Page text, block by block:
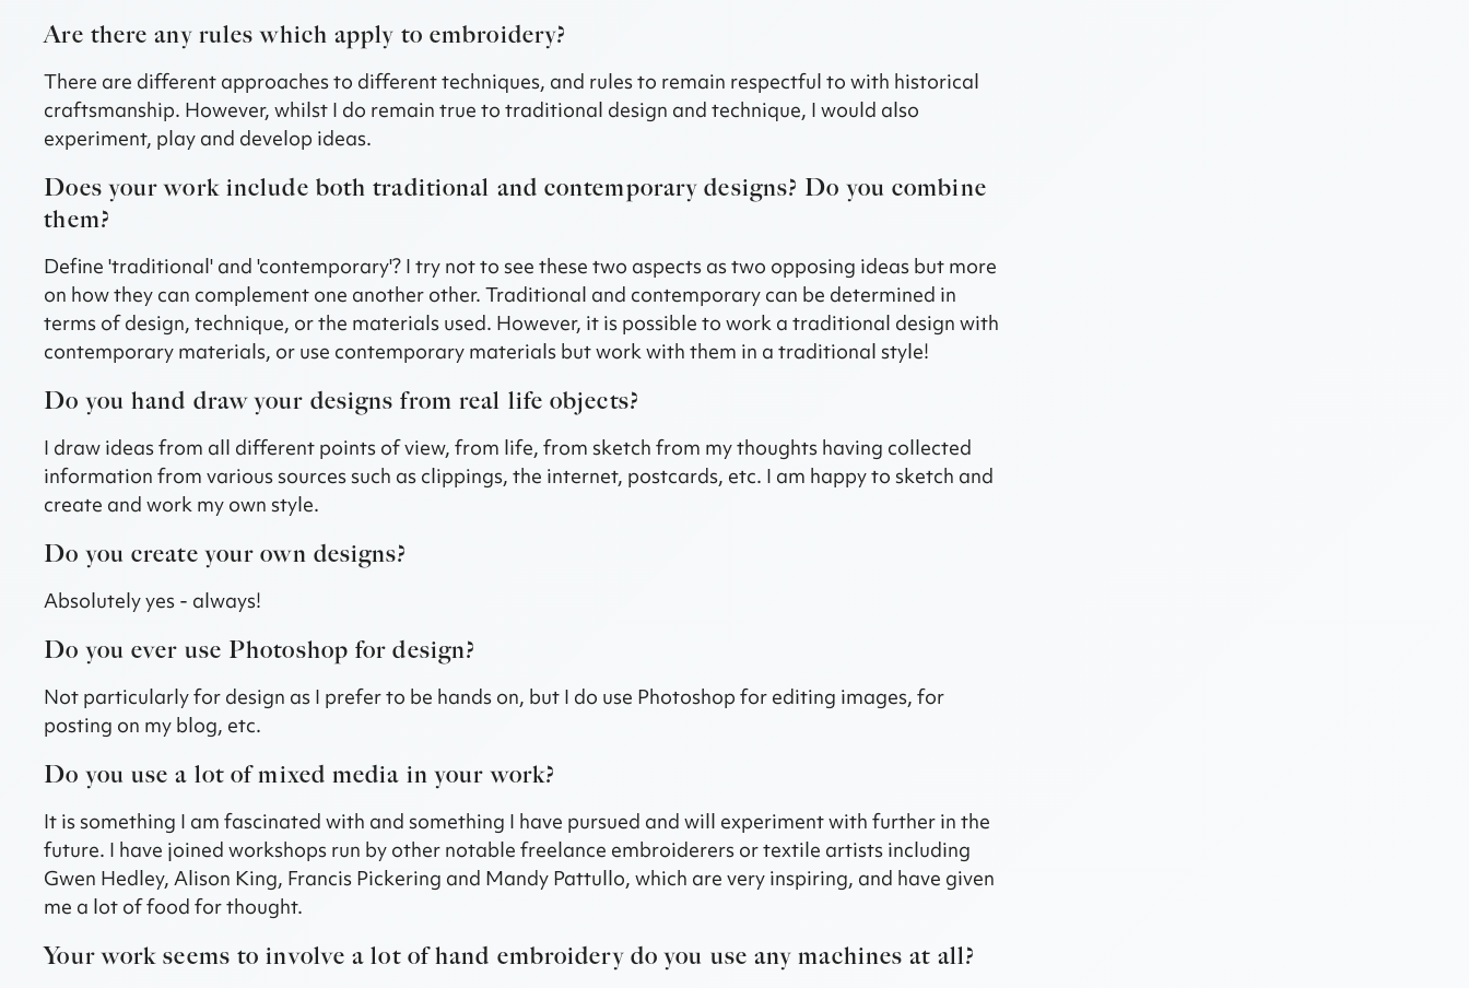
Are there any rules which apply to embroidery?
There are different approaches to different techniques, and rules to remain respectful to with historical
craftsmanship. However, whilst I do remain true to traditional design and technique, I would also
experiment, play and develop ideas.
Does your work include both traditional and contemporary designs? Do you combine
them?
Define 'traditional' and 'contemporary'? I try not to see these two aspects as two opposing ideas but more
on how they can complement one another other. Traditional and contemporary can be determined in
terms of design, technique, or the materials used. However, it is possible to work a traditional design with
contemporary materials, or use contemporary materials but work with them in a traditional style!
Do you hand draw your designs from real life objects?
I draw ideas from all different points of view, from life, from sketch from my thoughts having collected
information from various sources such as clippings, the internet, postcards, etc. I am happy to sketch and
create and work my own style.
Do you create your own designs?
Absolutely yes - always!
Do you ever use Photoshop for design?
Not particularly for design as I prefer to be hands on, but I do use Photoshop for editing images, for
posting on my blog, etc.
Do you use a lot of mixed media in your work?
It is something I am fascinated with and something I have pursued and will experiment with further in the
future. I have joined workshops run by other notable freelance embroiderers or textile artists including
Gwen Hedley, Alison King, Francis Pickering and Mandy Pattullo, which are very inspiring, and have given
me a lot of food for thought.
Your work seems to involve a lot of hand embroidery do you use any machines at all?